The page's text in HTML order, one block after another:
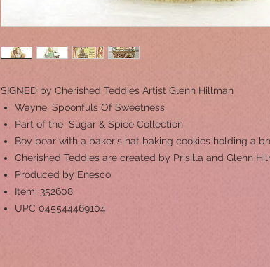
SIGNED by Cherished Teddies Artist Glenn Hillman
Wayne, Spoonfuls Of Sweetness
Part of the Sugar & Spice Collection
Boy bear with a baker's hat baking cookies holding a
Cherished Teddies are created by Prisilla and Glenn
Produced by Enesco
Item: 352608
UPC 045544469104